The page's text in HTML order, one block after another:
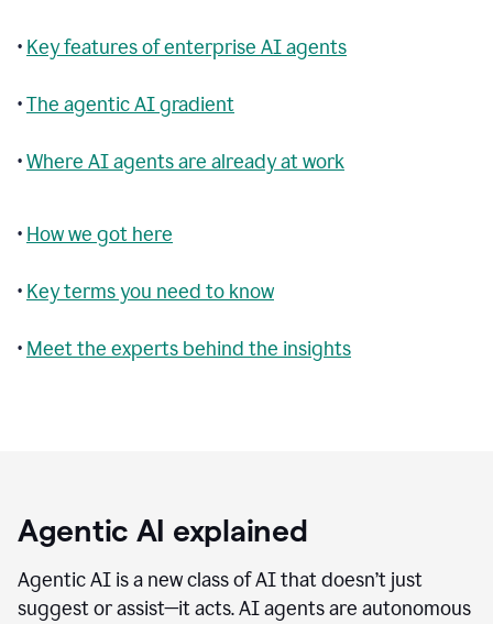
• Key features of enterprise AI agents
•The agentic AI gradient
•Where AI agents are already at work
• How we got here
• Key terms you need to know
• Meet the experts behind the insights
Agentic AI explained
Agentic AI is a new class of AI that doesn’t just
suggest or assist—it acts. AI agents are autonomous